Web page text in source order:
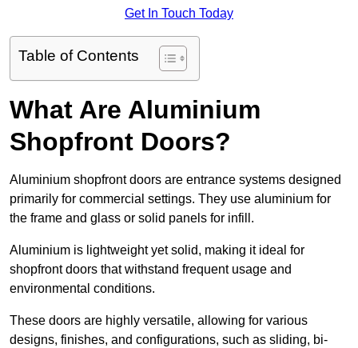
Get In Touch Today
Table of Contents
What Are Aluminium
Shopfront Doors?
Aluminium shopfront doors are entrance systems designed
primarily for commercial settings. They use aluminium for
the frame and glass or solid panels for infill.
Aluminium is lightweight yet solid, making it ideal for
shopfront doors that withstand frequent usage and
environmental conditions.
These doors are highly versatile, allowing for various
designs, finishes, and configurations, such as sliding, bi-